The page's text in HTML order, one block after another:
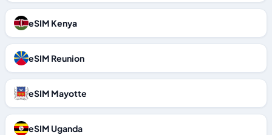
eSIM Kenya
eSIM Reunion
eSIM Mayotte
eSIM Uganda